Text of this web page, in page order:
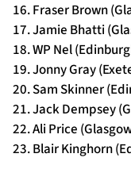
16. Fraser Brown
17. Jamie Bhatti
18. WP Nel
19. Jonny Gray
20. Sam Skinner
21. Jack Dempsey
22. Ali Price
23. Blair Kinghorn